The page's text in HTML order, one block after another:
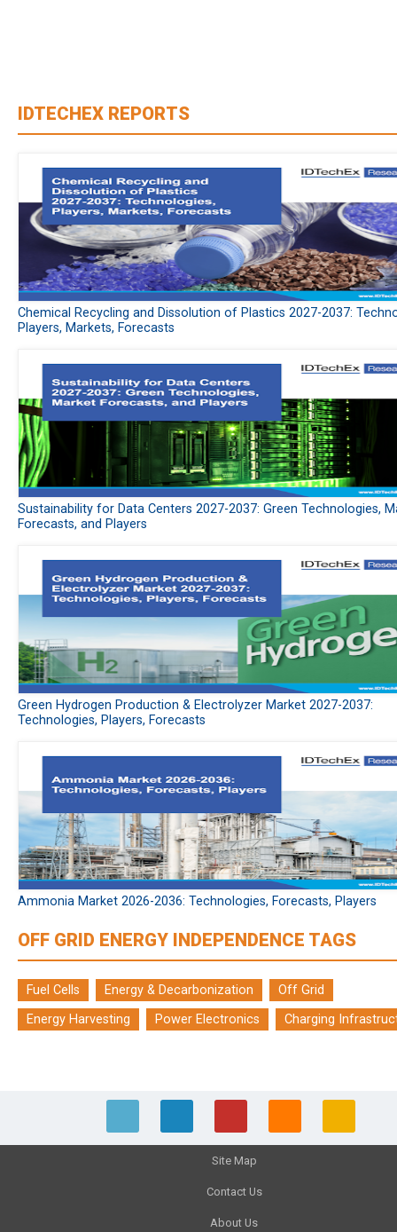
IDTECHEX REPORTS
Chemical Recycling and Dissolution of Plastics 2027-2037:
Players, Markets, Forecasts
Sustainability for Data Centers 2027-2037: Green Technologies,
Forecasts, and Players
Green Hydrogen Production & Electrolyzer Market 2027-2037:
Technologies, Players, Forecasts
Ammonia Market 2026-2036: Technologies, Forecasts, Players
OFF GRID ENERGY INDEPENDENCE TAGS
Fuel Cells Energy & Decarbonization
Off Grid
Energy Harvesting
Power Electronics Charging
Site Map
Contact Us
About Us